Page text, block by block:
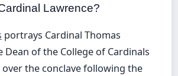
Lawrence?
portrays Cardinal Thomas
Dean of the College of Cardinals
the conclave following the